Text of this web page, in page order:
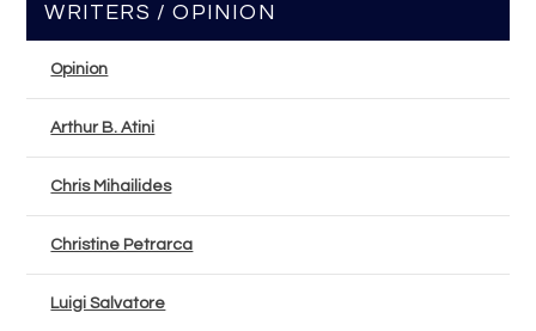
WRITERS / OPINION
Opinion
Arthur B. Atini
Chris Mihailides
Christine Petrarca
Luigi Salvatore